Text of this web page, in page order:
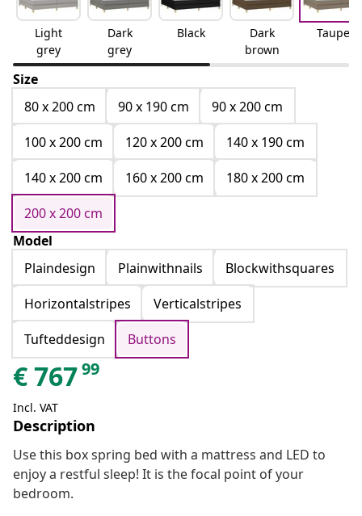
Light
grey
Dark
grey
Black
Dark
brown
Taupe
Size
80 x 200 cm
90 x 190 cm
90 x 200 cm
100 x 200 cm
120 x 200 cm
140 x 190 cm
140 x 200 cm
160 x 200 cm
180 x 200 cm
200 x 200 cm
Model
Plaindesign
Plainwithnails
Blockwithsquares
Horizontalstripes
Verticalstripes
Tufteddesign
Buttons
€76799
Incl. VAT
Description
Use this box spring bed with a mattress and LED to
enjoy a restful sleep! It is the focal point of your
bedroom.